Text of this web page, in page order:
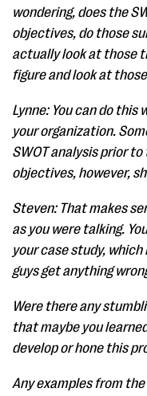
wondering, does the
objectives, do those
actually look at those
figure and look at
Lynne: You can do
your organization.
SWOT analysis prior
objectives, however,
Steven: That makes
as you were talking.
your case study, which
guys get anything
Were there any
that maybe you
develop or hone this
Any examples from